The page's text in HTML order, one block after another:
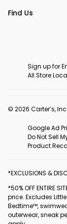
Find Us
Sign up for
All Store
© 2026 Carter’s,
Google Ad
Do Not Sell
Product
*EXCLUSIONS &
*50% OFF ENTIRE
price. Excludes
Bedtime™,
outerwear, sneak